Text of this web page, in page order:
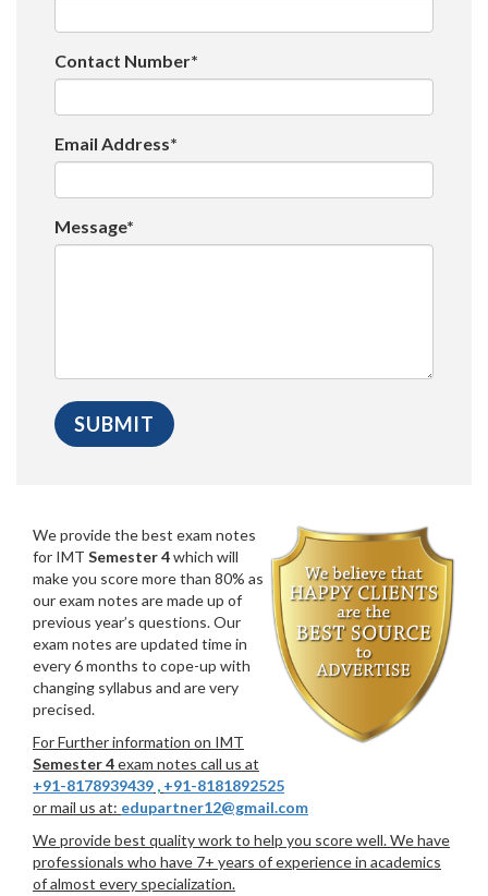
Contact Number*
Email Address*
Message*
We provide the best exam notes
for IMT Semester 4which will
make you score more than 80% as
our exam notes are made up of
previous year’s questions. Our
exam notes are updated time in
every 6 months to cope-up with
changing syllabus and are very
precised.
For Further information on IMT
Semester 4exam notes call us at
+91-8178939439 , +91-8181892525
or mail us at: edupartner12@gmail.com
We provide best quality work to help you score well. We have
professionals who have 7+ years of experience in academics
of almost every specialization.